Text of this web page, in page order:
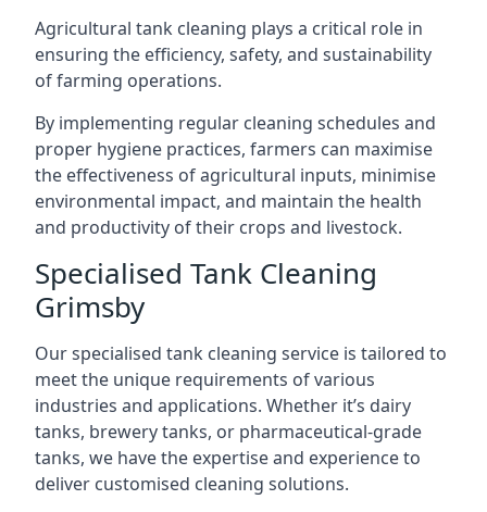
Agricultural tank cleaning plays a critical role in
ensuring the efficiency, safety, and sustainability
of farming operations.
By implementing regular cleaning schedules and
proper hygiene practices, farmers can maximise
the effectiveness of agricultural inputs, minimise
environmental impact, and maintain the health
and productivity of their crops and livestock.
Specialised Tank Cleaning
Grimsby
Our specialised tank cleaning service is tailored to
meet the unique requirements of various
industries and applications. Whether it’s dairy
tanks, brewery tanks, or pharmaceutical-grade
tanks, we have the expertise and experience to
deliver customised cleaning solutions.